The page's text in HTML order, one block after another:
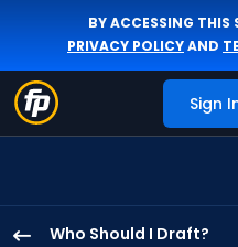
BY ACCESSING THIS
PRIVACY POLICYAND
Sign
Who Should I Draft?